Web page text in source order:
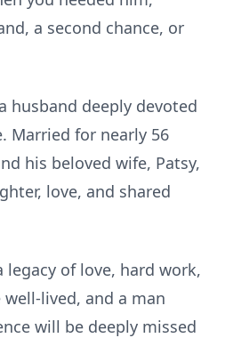
a second chance, or
husband deeply devoted
Married for nearly 56
his beloved wife, Patsy,
love, and shared
legacy of love, hard work,
lived, and a man
will be deeply missed